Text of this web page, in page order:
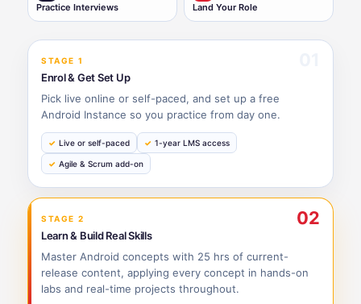
Practice Interviews Land Your Role
STAGE 1
Enrol & Get Set Up
Pick live online or self-paced, and set up a free
Android Instance so you practice from day one.
Live or self-paced 1-year LMS access
Agile & Scrum add-on
STAGE 2 02
Learn & Build Real Skills
Master Android concepts with 25 hrs of current-
release content, applying every concept in hands-on
labs and real-time projects throughout.